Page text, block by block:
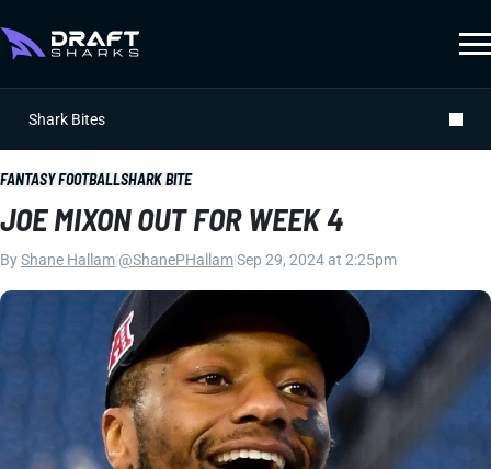
Shark Bites
FANTASY FOOTBALLSHARK BITE
JOE MIXON OUT FOR WEEK 4
ByShane Hallam @ShanePHallamSep 29, 2024 at 2:25pm